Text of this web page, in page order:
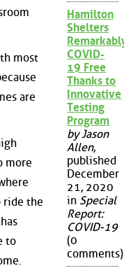
most
are
more
ride the
to
Hamilton
Shelters
COVID-
19 Free
Thanks to
Innovative
Testing
Program
by Jason
Allen,
published
December
21, 2020
in Special
Report:
COVID-19
(0
comments)